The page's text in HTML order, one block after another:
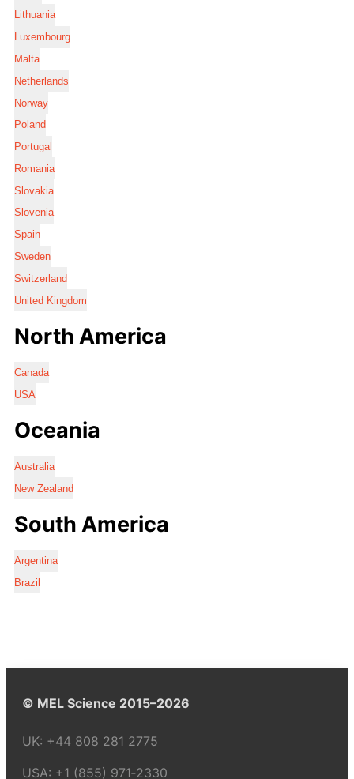
Lithuania
Luxembourg
Malta
Netherlands
Norway
Poland
Portugal
Romania
Slovakia
Slovenia
Spain
Sweden
Switzerland
United Kingdom
North America
Canada
USA
Oceania
Australia
New Zealand
South America
Argentina
Brazil
© MEL Science 2015–2026
UK: +44 808 281 2775
USA: +1 (855) 971‑2330